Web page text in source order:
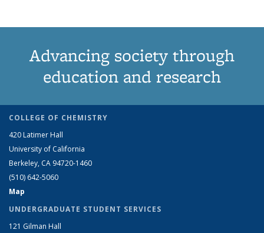
Advancing society through
education and research
COLLEGE OF CHEMISTRY
420 Latimer Hall
University of California
Berkeley, CA 94720-1460
(510) 642-5060
Map
UNDERGRADUATE STUDENT SERVICES
121 Gilman Hall